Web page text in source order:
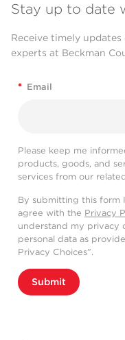
Stay up to date
Receive timely
experts at Beckman
* Email
Please keep me
products, goods, and
services from our
By submitting this form
agree with the Privacy
understand my privacy
personal data as
Privacy Choices”.
Submit